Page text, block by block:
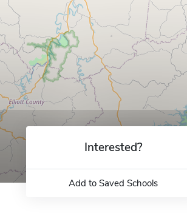
Interested?
Add to Saved Schools